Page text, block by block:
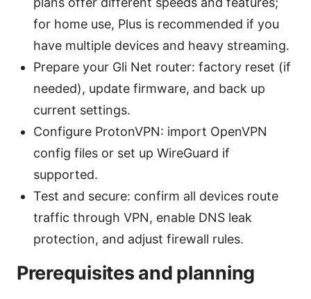
for home use, Plus is recommended if you
have multiple devices and heavy streaming.
Prepare your Gli Net router: factory reset (if
needed), update firmware, and back up
current settings.
Configure ProtonVPN: import OpenVPN
config files or set up WireGuard if
supported.
Test and secure: confirm all devices route
traffic through VPN, enable DNS leak
protection, and adjust firewall rules.
Prerequisites and planning